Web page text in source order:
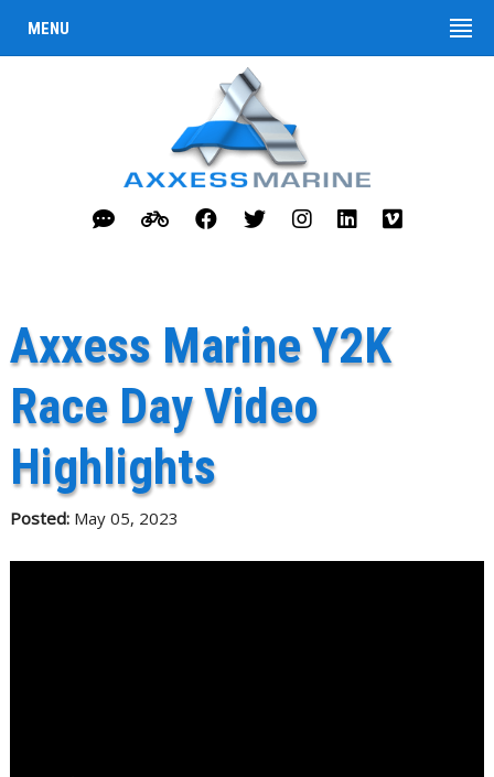
MENU
Axxess Marine Y2K
Race Day Video
Highlights
Posted:May 05, 2023